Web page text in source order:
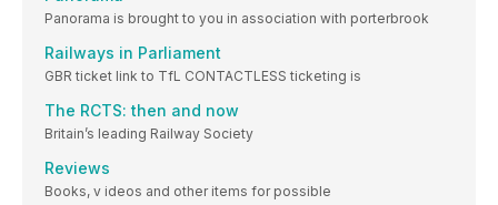
Panorama is brought to you in association with porterbrook
Railways in Parliament
GBR ticket link to TfL CONTACTLESS ticketing is
The RCTS: then and now
Britain’s leading Railway Society
Reviews
Books, v ideos and other items for possible